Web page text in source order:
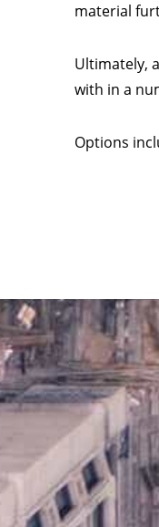
material
Ultimately,
with in a
Options